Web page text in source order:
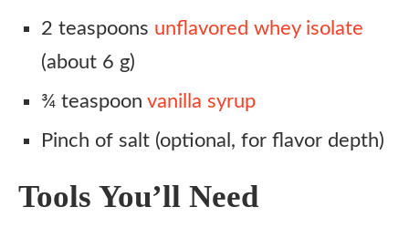
2 teaspoons unflavored whey isolate
(about 6 g)
¾ teaspoon vanilla syrup
Pinch of salt (optional, for flavor depth)
Tools You’ll Need